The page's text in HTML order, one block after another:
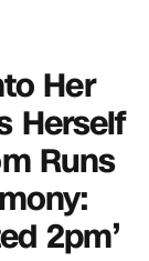
Her
Herself
Runs
2pm’